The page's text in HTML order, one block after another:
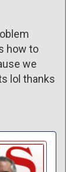
how to
we
lol thanks